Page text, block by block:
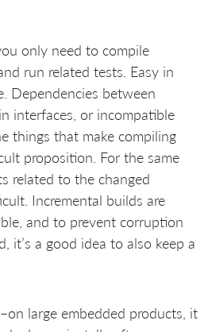
only need to compile
run related tests. Easy in
Dependencies between
interfaces, or incompatible
things that make compiling
proposition. For the same
related to the changed
Incremental builds are
and to prevent corruption
it’s a good idea to also keep a
–on large embedded products, it